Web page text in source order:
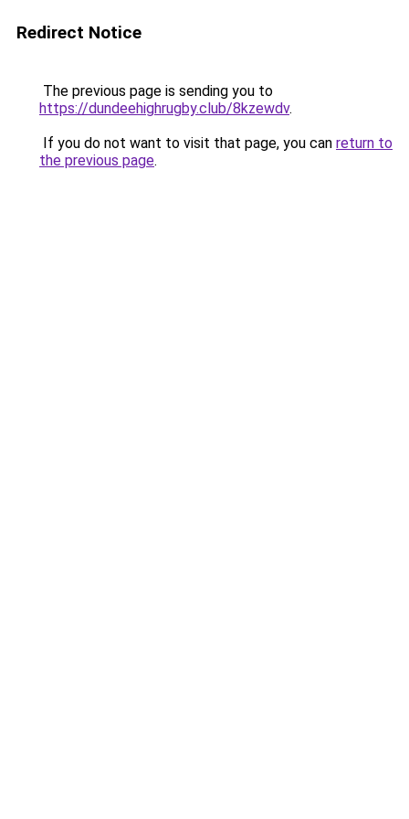
Redirect Notice
The previous page is sending you to
https://dundeehighrugby.club/8kzewdv.
If you do not want to visit that page, you can return to
the previous page.